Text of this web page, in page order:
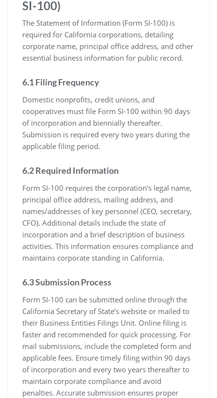
SI-100)
The Statement of Information (Form SI-100) is
required for California corporations, detailing
corporate name, principal office address, and other
essential business information for public record.
6.1 Filing Frequency
Domestic nonprofits, credit unions, and
cooperatives must file Form SI-100 within 90 days
of incorporation and biennially thereafter.
Submission is required every two years during the
applicable filing period.
6.2 Required Information
Form SI-100 requires the corporation’s legal name,
principal office address, mailing address, and
names/addresses of key personnel (CEO, secretary,
CFO). Additional details include the state of
incorporation and a brief description of business
activities. This information ensures compliance and
maintains corporate standing in California.
6.3 Submission Process
Form SI-100 can be submitted online through the
California Secretary of State’s website or mailed to
their Business Entities Filings Unit. Online filing is
faster and recommended for quick processing. For
mail submissions, include the completed form and
applicable fees. Ensure timely filing within 90 days
of incorporation and every two years thereafter to
maintain corporate compliance and avoid
penalties. Accurate submission ensures proper